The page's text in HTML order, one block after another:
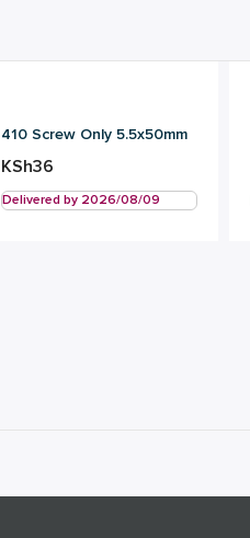
410 Screw Only 5.5x50mm
KSh36
Delivered by 2026/08/09